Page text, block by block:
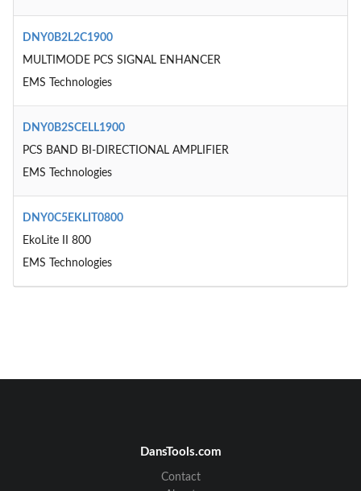
DNY0B2L2C1900
MULTIMODE PCS SIGNAL ENHANCER
EMS Technologies
DNY0B2SCELL1900
PCS BAND BI-DIRECTIONAL AMPLIFIER
EMS Technologies
DNY0C5EKLIT0800
EkoLite II 800
EMS Technologies
DansTools.com
Contact